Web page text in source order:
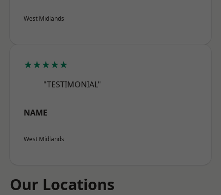
West Midlands
★★★★★
"TESTIMONIAL"
NAME
West Midlands
Our Locations